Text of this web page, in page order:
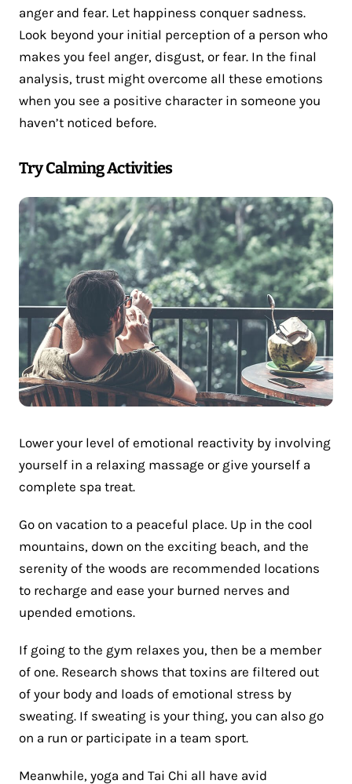
anger and fear. Let happiness conquer sadness.
Look beyond your initial perception of a person who
makes you feel anger, disgust, or fear. In the final
analysis, trust might overcome all these emotions
when you see a positive character in someone you
haven’t noticed before.
Try Calming Activities
Lower your level of emotional reactivity by involving
yourself in a relaxing massage or give yourself a
complete spa treat.
Go on vacation to a peaceful place. Up in the cool
mountains, down on the exciting beach, and the
serenity of the woods are recommended locations
to recharge and ease your burned nerves and
upended emotions.
If going to the gym relaxes you, then be a member
of one. Research shows that toxins are filtered out
of your body and loads of emotional stress by
sweating. If sweating is your thing, you can also go
on a run or participate in a team sport.
Meanwhile, yoga and Tai Chi all have avid